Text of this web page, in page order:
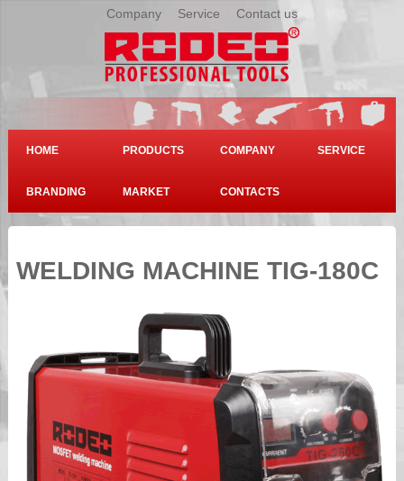
Company Service Contact us
HOME PRODUCTS COMPANY SERVICE
BRANDING MARKET CONTACTS
WELDING MACHINE TIG-180C